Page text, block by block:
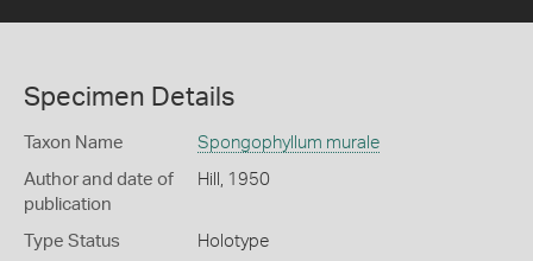
Specimen Details
Taxon Name Spongophyllum murale
Author and date of
publication
Hill, 1950
Type Status Holotype